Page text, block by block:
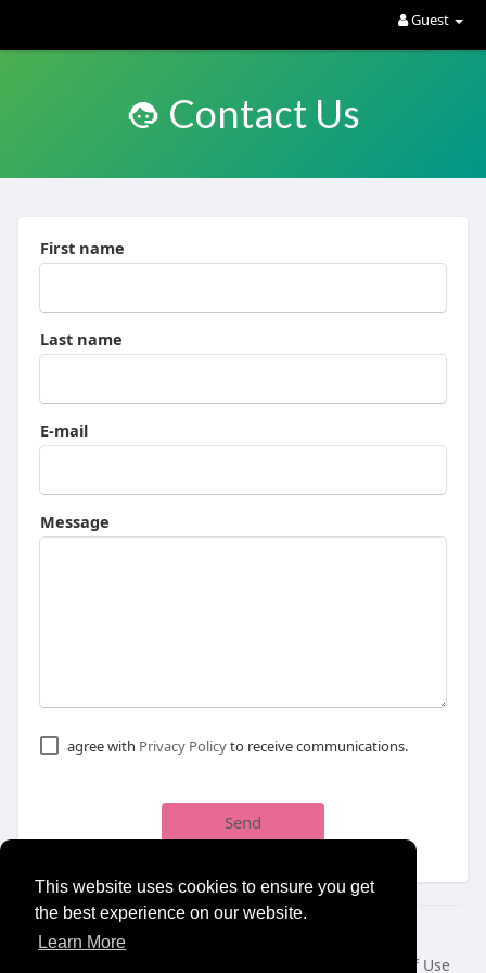
This website uses cookies to ensure you get
the best experience on our website.
Learn More
Guest
Contact Us
First name
Last name
E-mail
Message
agree with Privacy Policyto receive communications.
Send
Terms of Use